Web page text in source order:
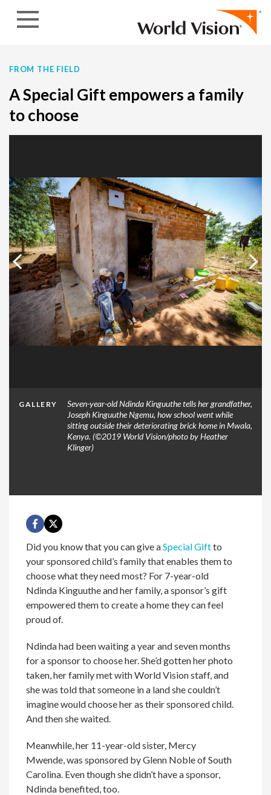
FROM THE FIELD
A Special Gift empowers a family
to choose
GALLERY
Seven-year-old Ndinda Kinguuthe tells her grandfather,
Joseph Kinguuthe Ngemu, how school went while
sitting outside their deteriorating brick home in Mwala,
Kenya. (©2019 World Vision/photo by Heather
Klinger)
Did you know that you can give aSpecial Giftto
your sponsored child’s family that enables them to
choose what they need most? For 7-year-old
Ndinda Kinguuthe and her family, a sponsor’s gift
empowered them to create a home they can feel
proud of.
Ndinda had been waiting a year and seven months
for a sponsor to choose her. She’d gotten her photo
taken, her family met with World Vision staff, and
she was told that someone in a land she couldn’t
imagine would choose her as their sponsored child.
And then she waited.
Meanwhile, her 11-year-old sister, Mercy
Mwende, was sponsored by Glenn Noble of South
Carolina. Even though she didn’t have a sponsor,
Ndinda benefited, too.